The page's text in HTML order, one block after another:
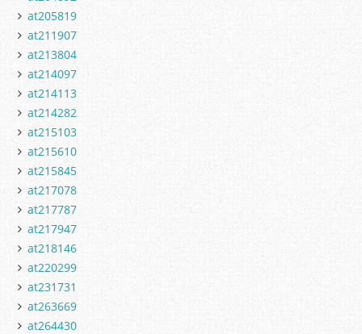
at205819
at211907
at213804
at214097
at214113
at214282
at215103
at215610
at215845
at217078
at217787
at217947
at218146
at220299
at231731
at263669
at264430